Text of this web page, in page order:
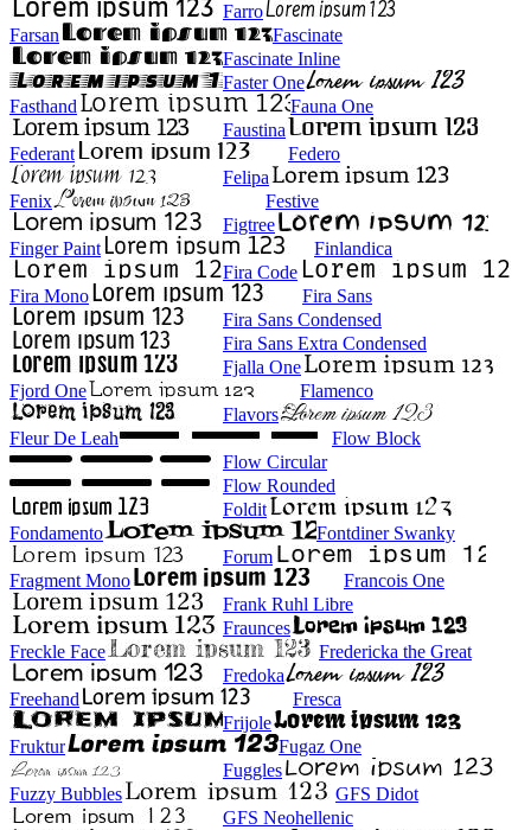
Farro
Farsan
Fascinate
Fascinate Inline
Faster One
Fasthand
Fauna One
Faustina
Federant
Federo
Felipa
Fenix
Festive
Figtree
Finger Paint
Finlandica
Fira Code
Fira Mono
Fira Sans
Fira Sans Condensed
Fira Sans Extra Condensed
Fjalla One
Fjord One
Flamenco
Flavors
Fleur De Leah
Flow Block
Flow Circular
Flow Rounded
Foldit
Fondamento
Fontdiner Swanky
Forum
Fragment Mono
Francois One
Frank Ruhl Libre
Fraunces
Freckle Face
Fredericka the Great
Fredoka
Freehand
Fresca
Frijole
Fruktur
Fugaz One
Fuggles
Fuzzy Bubbles
GFS Didot
GFS Neohellenic